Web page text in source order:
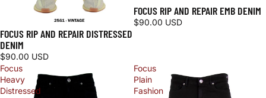
FOCUS RIP AND REPAIR DISTRESSED
DENIM
$90.00 USD
FOCUS RIP AND REPAIR EMB DENIM
$90.00 USD
Focus
Heavy
Distressed
Focus
Plain
Fashion